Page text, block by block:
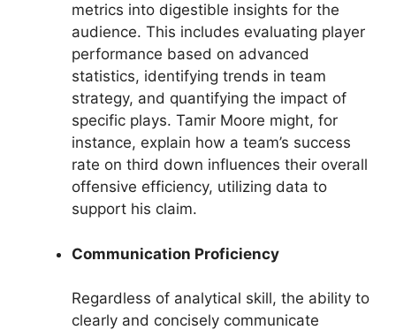
metrics into digestible insights for the
audience. This includes evaluating player
performance based on advanced
statistics, identifying trends in team
strategy, and quantifying the impact of
specific plays. Tamir Moore might, for
instance, explain how a team’s success
rate on third down influences their overall
offensive efficiency, utilizing data to
support his claim.
Communication Proficiency
Regardless of analytical skill, the ability to
clearly and concisely communicate